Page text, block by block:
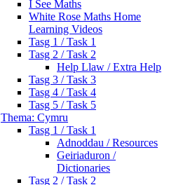
I See Maths
White Rose Maths Home
Learning Videos
Tasg 1 / Task 1
Tasg 2 / Task 2
Help Llaw / Extra Help
Tasg 3 / Task 3
Tasg 4 / Task 4
Tasg 5 / Task 5
Thema: Cymru
Tasg 1 / Task 1
Adnoddau / Resources
Geiriaduron /
Dictionaries
Tasg 2 / Task 2